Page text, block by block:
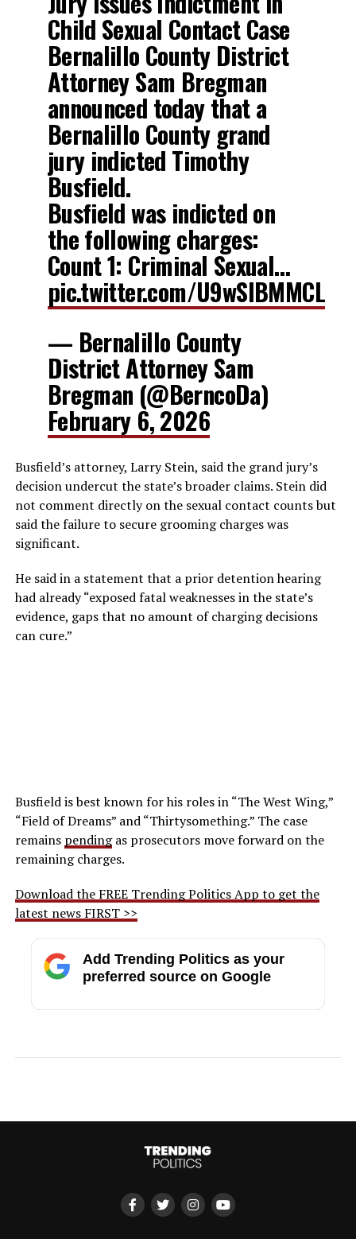
Child Sexual Contact Case
Bernalillo County District
Attorney Sam Bregman
announced today that a
Bernalillo County grand
jury indicted Timothy
Busfield.
Busfield was indicted on
the following charges:
Count 1: Criminal Sexual…
pic.twitter.com/U9wSlBMMCL
— Bernalillo County
District Attorney Sam
Bregman (@BerncoDa)
February 6, 2026
Busfield’s attorney, Larry Stein, said the grand jury’s
decision undercut the state’s broader claims. Stein did
not comment directly on the sexual contact counts but
said the failure to secure grooming charges was
significant.
He said in a statement that a prior detention hearing
had already “exposed fatal weaknesses in the state’s
evidence, gaps that no amount of charging decisions
can cure.”
Busfield is best known for his roles in “The West Wing,”
“Field of Dreams” and “Thirtysomething.” The case
remains pendingas prosecutors move forward on the
remaining charges.
Download the FREE Trending Politics App to get the
latest news FIRST >>
Add Trending Politics as your
preferred source on Google